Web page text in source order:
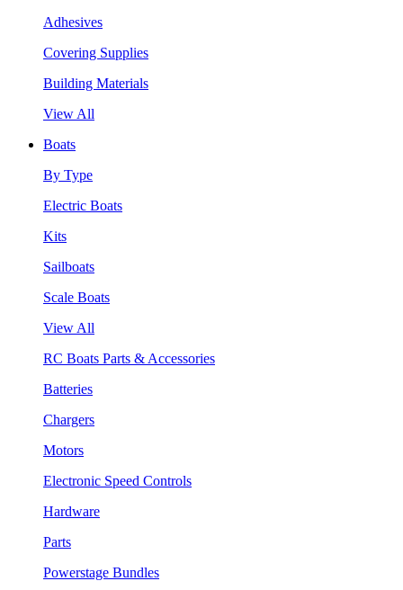
Adhesives
Covering Supplies
Building Materials
View All
Boats
By Type
Electric Boats
Kits
Sailboats
Scale Boats
View All
RC Boats Parts & Accessories
Batteries
Chargers
Motors
Electronic Speed Controls
Hardware
Parts
Powerstage Bundles